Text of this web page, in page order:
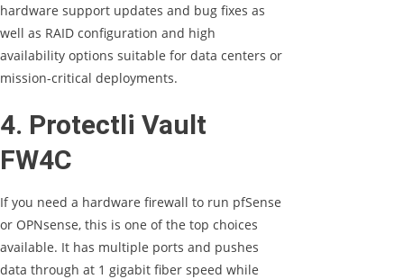
hardware support updates and bug fixes as
well as RAID configuration and high
availability options suitable for data centers or
mission-critical deployments.
4. Protectli Vault
FW4C
If you need a hardware firewall to run pfSense
or OPNsense, this is one of the top choices
available. It has multiple ports and pushes
data through at 1 gigabit fiber speed while